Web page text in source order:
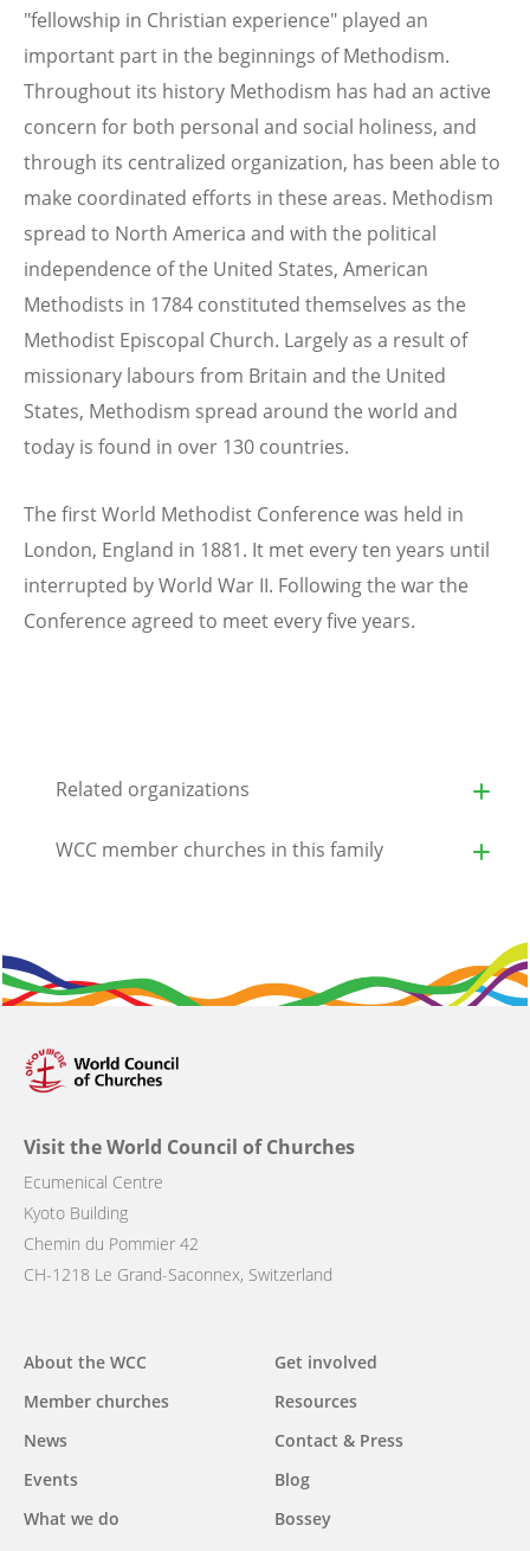
"fellowship in Christian experience" played an
important part in the beginnings of Methodism.
Throughout its history Methodism has had an active
concern for both personal and social holiness, and
through its centralized organization, has been able to
make coordinated efforts in these areas. Methodism
spread to North America and with the political
independence of the United States, American
Methodists in 1784 constituted themselves as the
Methodist Episcopal Church. Largely as a result of
missionary labours from Britain and the United
States, Methodism spread around the world and
today is found in over 130 countries.
The first World Methodist Conference was held in
London, England in 1881. It met every ten years until
interrupted by World War II. Following the war the
Conference agreed to meet every five years.
Related organizations
WCC member churches in this family
Visit the World Council of Churches
Ecumenical Centre
Kyoto Building
Chemin du Pommier 42
CH-1218 Le Grand-Saconnex, Switzerland
Main
navigation
About the WCC
Member churches
News
Events
What we do
Get involved
Resources
Contact & Press
Blog
Bossey